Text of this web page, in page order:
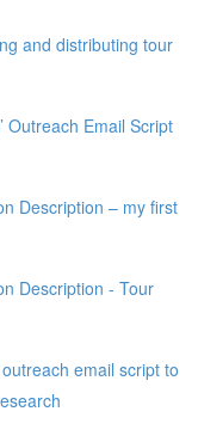
and distributing tour
Outreach Email Script
Description – my first
Description - Tour
email script to